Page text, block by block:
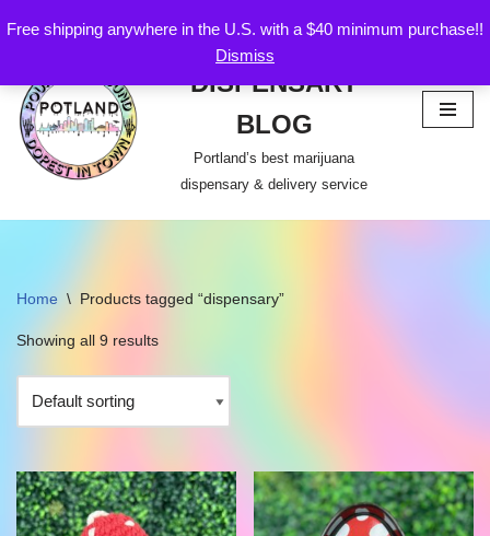
Free shipping anywhere in the U.S. with a $40 minimum purchase!!
Dismiss
to
content
POTLAND
DISPENSARY
BLOG
Portland’s best marijuana
dispensary & delivery service
Home \ Products tagged “dispensary”
Showing all 9 results